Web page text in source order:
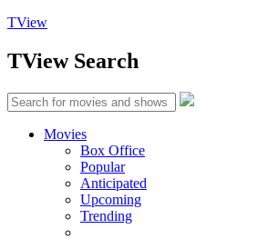
TView
TViewSearch
Movies
Box Office
Popular
Anticipated
Upcoming
Trending